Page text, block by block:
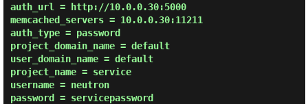
auth_url = http://10.0.0.30:5000
memcached_servers = 10.0.0.30:11211
auth_type = password
project_domain_name = default
user_domain_name = default
project_name = service
username = neutron
password = servicepassword